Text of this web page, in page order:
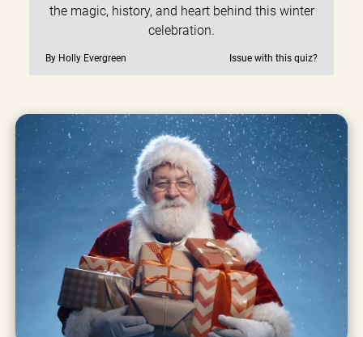
the magic, history, and heart behind this winter
celebration.
By Holly Evergreen Issue with this quiz?